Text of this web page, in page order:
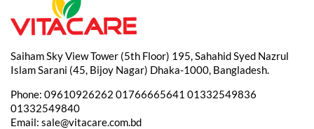
Saiham Sky View Tower (5th Floor) 195, Sahahid Syed Nazrul
Islam Sarani (45, Bijoy Nagar) Dhaka-1000, Bangladesh.
Phone: 09610926262 01766665641 01332549836
01332549840
Email: sale@vitacare.com.bd